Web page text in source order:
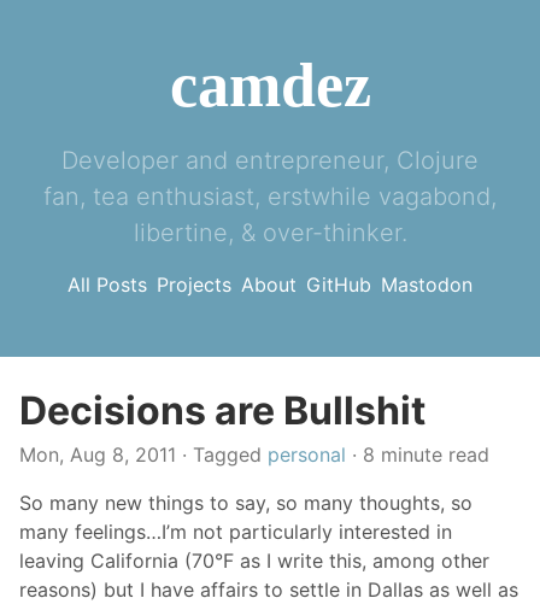
camdez
Developer and entrepreneur, Clojure
fan, tea enthusiast, erstwhile vagabond,
libertine, & over-thinker.
All Posts Projects About GitHub Mastodon
Decisions are Bullshit
Mon, Aug 8, 2011 · Tagged personal · 8 minute read
So many new things to say, so many thoughts, so
many feelings…I’m not particularly interested in
leaving California (70°F as I write this, among other
reasons) but I have affairs to settle in Dallas as well as